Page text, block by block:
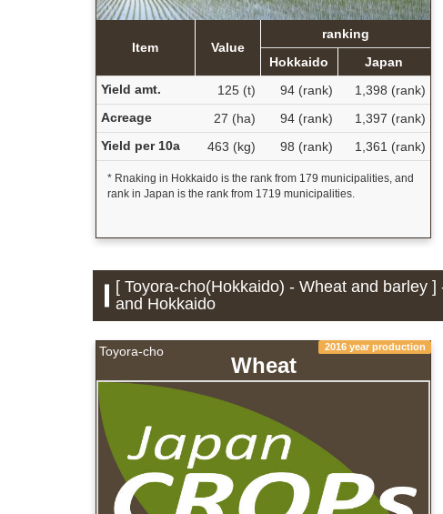
Item Value
ranking
Hokkaido
Japan
Yield amt.
125 (t) 94 (rank)
1,398 (rank)
Acreage
27 (ha) 94 (rank)
1,397 (rank)
Yield per 10a
463 (kg) 98 (rank) 1,361 (rank)
* Rnaking in Hokkaido is the rank from 179 municipalities, and
rank in Japan is the rank from 1719 municipalities.
[ Toyora-cho(Hokkaido) - Wheat and barley
and Hokkaido
Toyora-cho 2016 year production
Wheat